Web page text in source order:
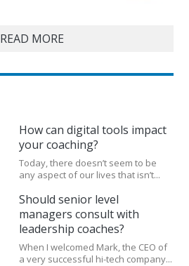
READ MORE
How can digital tools impact
your coaching?
Today, there doesn’t seem to be
any aspect of our lives that isn’t...
Should senior level
managers consult with
leadership coaches?
When I welcomed Mark, the CEO of
a very successful hi-tech company...